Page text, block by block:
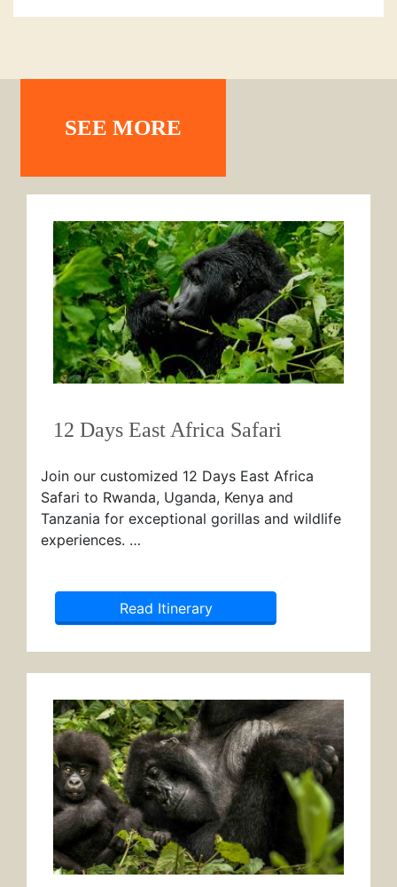
SEE MORE
12 Days East Africa Safari
Join our customized 12 Days East Africa
Safari to Rwanda, Uganda, Kenya and
Tanzania for exceptional gorillas and wildlife
experiences. …
Read Itinerary